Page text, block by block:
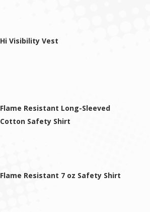
Hi Visibility Vest
Flame Resistant Long-Sleeved
Cotton Safety Shirt
Flame Resistant 7 oz Safety Shirt